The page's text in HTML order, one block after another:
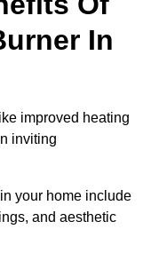
In
improved heating
inviting
your home include
and aesthetic